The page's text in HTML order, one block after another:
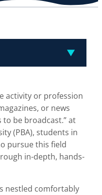
activity or profession
or news
be broadcast.” at
(PBA), students in
pursue this field
in-depth, hands-
nestled comfortably